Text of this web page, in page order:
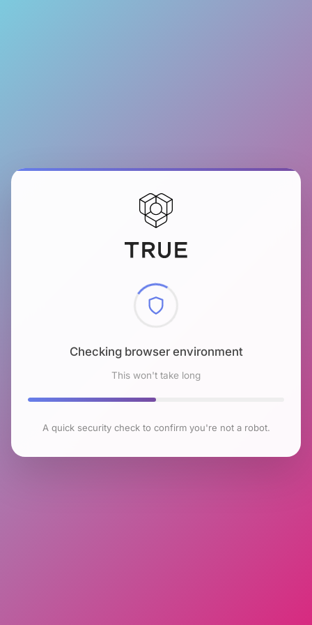
Checking browser environment
This won't take long
A quick security check to confirm you're not a robot.